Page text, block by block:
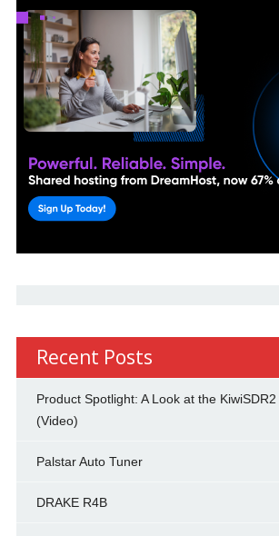
Recent Posts
Product Spotlight: A Look at the
(Video)
Palstar Auto Tuner
DRAKE R4B